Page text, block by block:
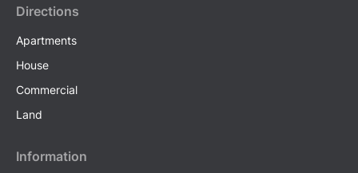
Directions
Apartments
House
Commercial
Land
Information